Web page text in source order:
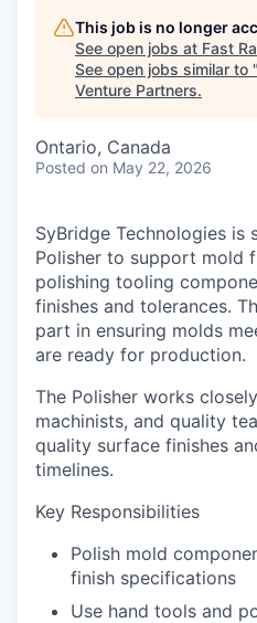
This job is no longer
See open jobs at Fast
See open jobs similar to "
Venture Partners.
Ontario, Canada
Posted on May 22, 2026
SyBridge Technologies is
Polisher to support mold
polishing tooling
finishes and tolerances.
part in ensuring molds
are ready for production.
The Polisher works
machinists, and quality
quality surface finishes
timelines.
Key Responsibilities
Polish mold
finish specifications
Use hand tools and